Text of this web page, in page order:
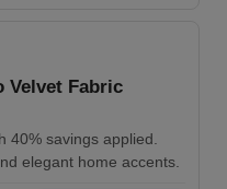
Velvet Fabric
40% savings applied.
elegant home accents.